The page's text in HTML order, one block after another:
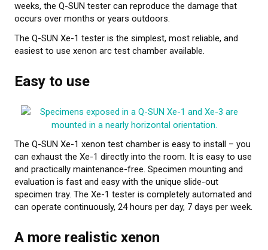
About testing
About calibration
Elastocon Museum
ABOUT US
CONTACT US
NEWS
weeks, the Q-SUN tester can reproduce the damage that
occurs over months or years outdoors.
The Q-SUN Xe-1 tester is the simplest, most reliable, and
easiest to use xenon arc test chamber available.
Easy to use
The Q-SUN Xe-1 xenon test chamber is easy to install – you
can exhaust the Xe-1 directly into the room. It is easy to use
and practically maintenance-free. Specimen mounting and
evaluation is fast and easy with the unique slide-out
specimen tray. The Xe-1 tester is completely automated and
can operate continuously, 24 hours per day, 7 days per week.
A more realistic xenon